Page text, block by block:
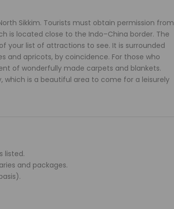
Sikkim. Tourists must obtain permission from
is located close to the Indo–China border. The
your list of attractions to see. It is surrounded
and apricots, by coincidence. For those who
of wonderfully made carpets and blankets.
which is a beautiful area to come for a leisurely
listed.
and packages.